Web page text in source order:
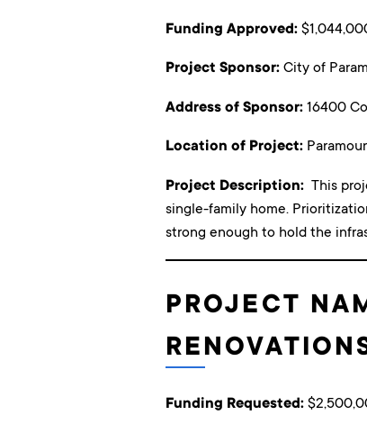
Funding Approved:
Project Sponsor:City of
Address of Sponsor: 16400
Location of Project:
Project Description: This
single-family home.
strong enough to hold the
PROJECT
Funding Requested: